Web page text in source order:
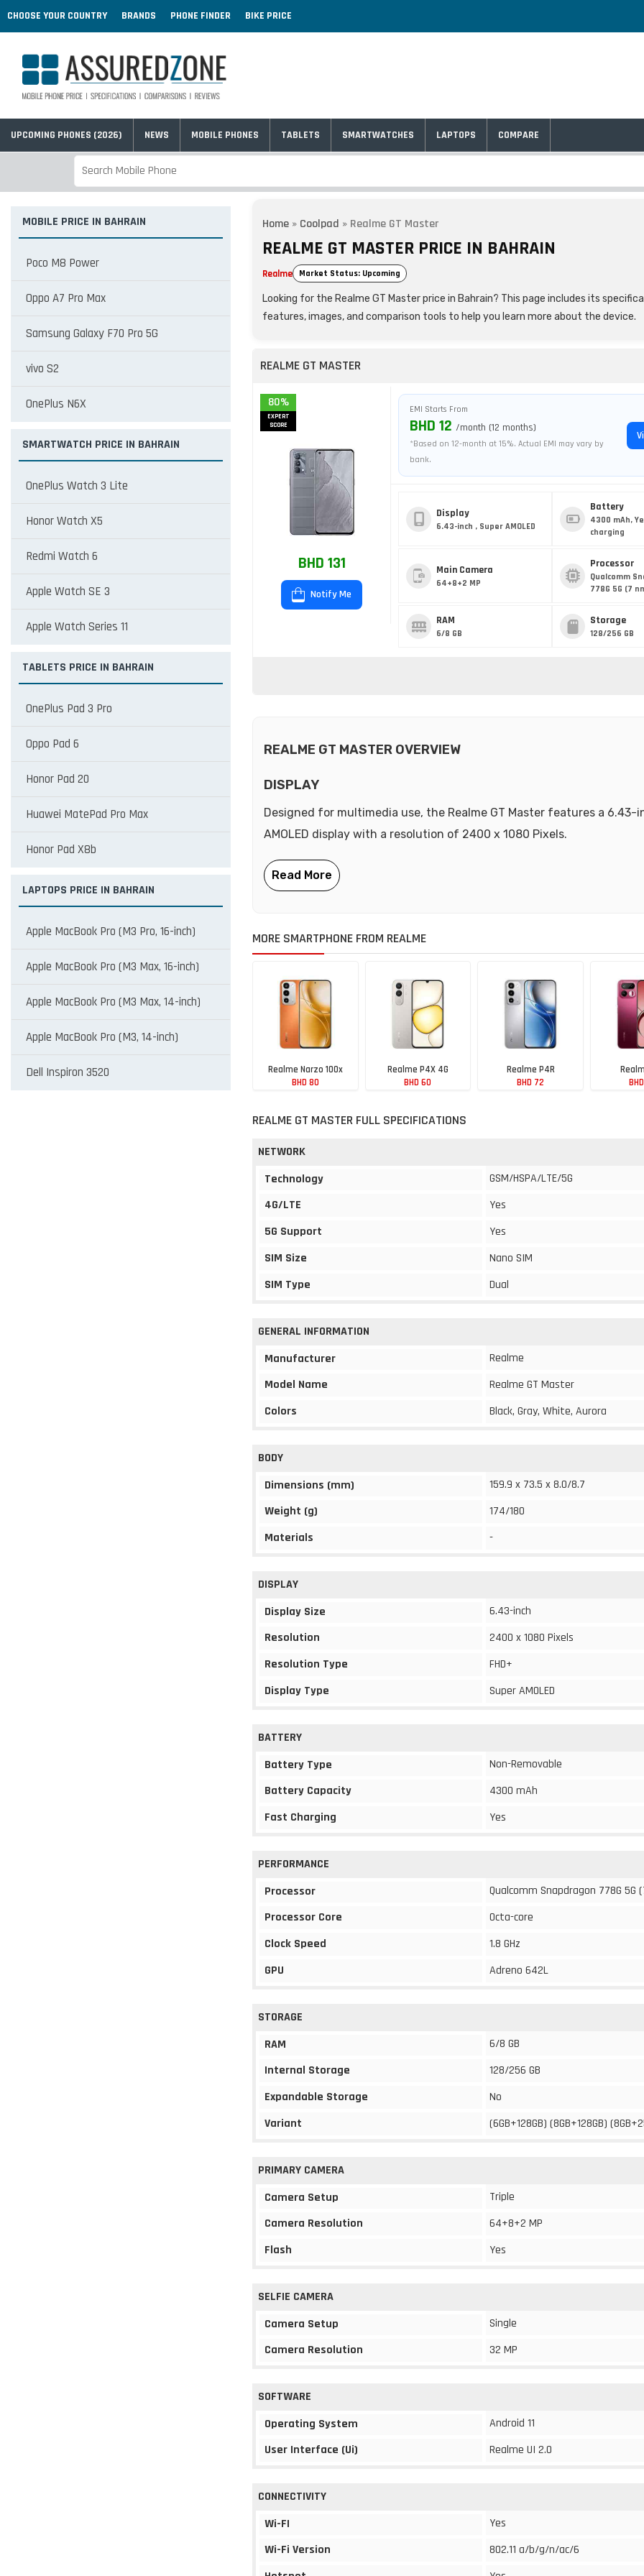
CHOOSE YOUR COUNTRY BRANDS PHONE FINDER BIKE PRICE
UPCOMING PHONES (2026) NEWS MOBILE PHONES TABLETS SMARTWATCHES LAPTOPS COMPARE
MOBILE PRICE IN BAHRAIN
Poco M8 Power
Oppo A7 Pro Max
Samsung Galaxy F70 Pro 5G
vivo S2
OnePlus N6X
SMARTWATCH PRICE IN BAHRAIN
OnePlus Watch 3 Lite
Honor Watch X5
Redmi Watch 6
Apple Watch SE 3
Apple Watch Series 11
TABLETS PRICE IN BAHRAIN
OnePlus Pad 3 Pro
Oppo Pad 6
Honor Pad 20
Huawei MatePad Pro Max
Honor Pad X8b
LAPTOPS PRICE IN BAHRAIN
Apple MacBook Pro (M3 Pro, 16-inch)
Apple MacBook Pro (M3 Max, 16-inch)
Apple MacBook Pro (M3 Max, 14-inch)
Apple MacBook Pro (M3, 14-inch)
Dell Inspiron 3520
Home » Coolpad » Realme GT Master
REALME GT MASTER PRICE IN BAHRAIN
Realme Market Status: Upcoming
Looking for the Realme GT Master price in Bahrain? This page includes its
features, images, and comparison tools to help you learn more about the device.
REALME GT MASTER
80%
EXPERT
SCORE
BHD 131
Notify Me
EMI Starts From
BHD 12 /month (12 months)
*Based on 12-month at 15%. Actual EMI may vary by
bank.
Display
6.43-inch , Super AMOLED
Battery
4300 mAh,
charging
Main Camera
64+8+2 MP
Processor
Qualcomm
778G 5G (7
RAM
6/8 GB
Storage
128/256 GB
REALME GT MASTER OVERVIEW
DISPLAY
Designed for multimedia use, the Realme GT Master features a 6.43-
AMOLED display with a resolution of 2400 x 1080 Pixels.
MORE SMARTPHONE FROM REALME
Realme Narzo 100x
BHD 80
Realme P4X 4G
BHD 60
Realme P4R
BHD 72
REALME GT MASTER FULL SPECIFICATIONS
NETWORK
Technology
GSM/HSPA/LTE/5G
4G/LTE
Yes
5G Support
Yes
SIM Size
Nano SIM
SIM Type
Dual
GENERAL INFORMATION
Manufacturer
Realme
Model Name
Realme GT Master
Colors
Black, Gray, White, Aurora
BODY
Dimensions (mm)
159.9 x 73.5 x 8.0/8.7
Weight (g)
174/180
Materials
-
DISPLAY
Display Size
6.43-inch
Resolution
2400 x 1080 Pixels
Resolution Type
FHD+
Display Type
Super AMOLED
BATTERY
Battery Type
Non-Removable
Battery Capacity
4300 mAh
Fast Charging
Yes
PERFORMANCE
Processor
Qualcomm Snapdragon 778G 5G
Processor Core
Octa-core
Clock Speed
1.8 GHz
GPU
Adreno 642L
STORAGE
RAM
6/8 GB
Internal Storage
128/256 GB
Expandable Storage
No
Variant
(6GB+128GB) (8GB+128GB)
PRIMARY CAMERA
Camera Setup
Triple
Camera Resolution
64+8+2 MP
Flash
Yes
SELFIE CAMERA
Camera Setup
Single
Camera Resolution
32 MP
SOFTWARE
Operating System
Android 11
User Interface (Ui)
Realme UI 2.0
CONNECTIVITY
Wi-FI
Yes
Wi-Fi Version
802.11 a/b/g/n/ac/6